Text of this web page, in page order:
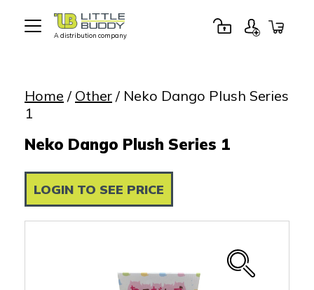
A distribution company
Home / Other / Neko Dango Plush Series
1
Neko Dango Plush Series 1
LOGIN TO SEE PRICE